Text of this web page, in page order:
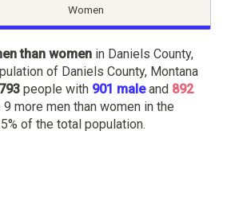
Women
than women in Daniels County,
of Daniels County, Montana
people with 901 maleand 892
9 more men than women in the
of the total population.